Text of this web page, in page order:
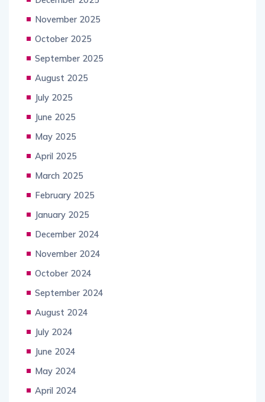
November 2025
October 2025
September 2025
August 2025
July 2025
June 2025
May 2025
April 2025
March 2025
February 2025
January 2025
December 2024
November 2024
October 2024
September 2024
August 2024
July 2024
June 2024
May 2024
April 2024